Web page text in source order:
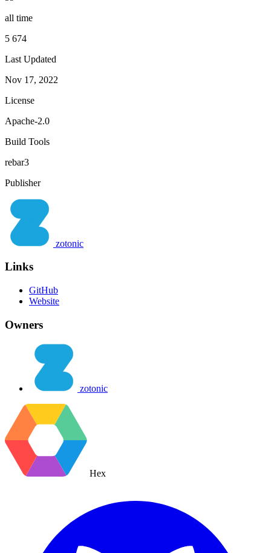
all time
5 674
Last Updated
Nov 17, 2022
License
Apache-2.0
Build Tools
rebar3
Publisher
zotonic
Links
GitHub
Website
Owners
zotonic
Hex